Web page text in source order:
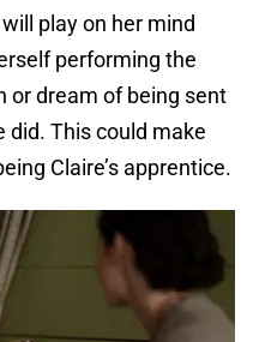
play on her mind
performing the
or dream of being sent
did. This could make
Claire’s apprentice.